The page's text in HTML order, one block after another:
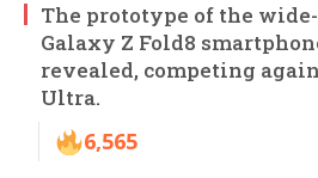
The prototype of the
Galaxy Z Fold8
revealed, competing
Ultra.
6,565